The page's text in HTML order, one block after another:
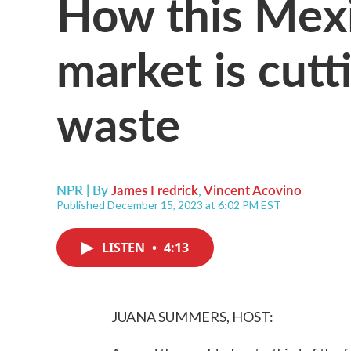
market is
waste
NPR | ByJames Fredrick,Vincent Acovino
Published December 15, 2023 at 6:02 PM EST
LISTEN • 4:13
JUANA SUMMERS, HOST: